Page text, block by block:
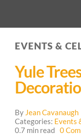
EVENTS &
Yule
By Jean Cavanaugh
Categories: Events
0.7 min read 0